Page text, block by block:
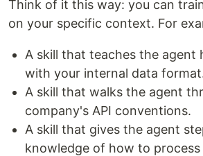
Think of it this way: you can
on your specific context. For
A skill that teaches the agent
with your internal data
A skill that walks the agent
company's API conventions.
A skill that gives the agent
knowledge of how to